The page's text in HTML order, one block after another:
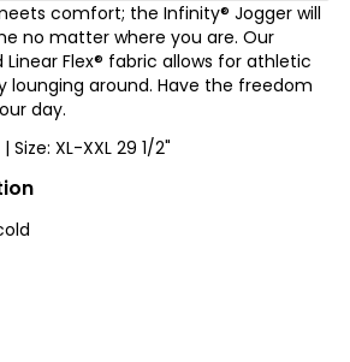
comfort; the Infinity® Jogger will
no matter where you are. Our
Flex® fabric allows for athletic
lounging around. Have the freedom
day.
Size: XL-XXL 29 1/2"